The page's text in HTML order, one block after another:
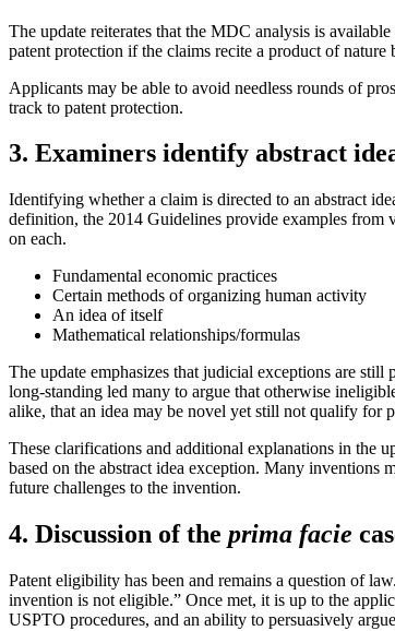
The update reiterates that the MDC analysis is
patent protection if the claims recite a product of
Applicants may be able to avoid needless rounds of
track to patent protection.
3. Examiners identify abstract
Identifying whether a claim is directed to an abstract
definition, the 2014 Guidelines provide examples from
on each.
Fundamental economic practices
Certain methods of organizing human activity
An idea of itself
Mathematical relationships/formulas
The update emphasizes that judicial exceptions are
long-standing led many to argue that otherwise
alike, that an idea may be novel yet still not qualify for
These clarifications and additional explanations in the
based on the abstract idea exception. Many inventions
future challenges to the invention.
4. Discussion of the prima facie
Patent eligibility has been and remains a question of
invention is not eligible.” Once met, it is up to the
USPTO procedures, and an ability to persuasively